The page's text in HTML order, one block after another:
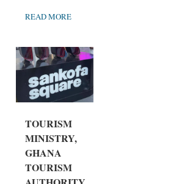
READ MORE
TOURISM
MINISTRY,
GHANA
TOURISM